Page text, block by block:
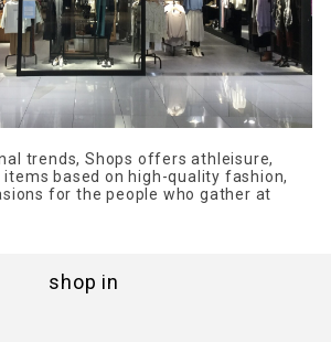
trends, Shops offers athleisure,
based on high-quality fashion,
for the people who gather at
shop in